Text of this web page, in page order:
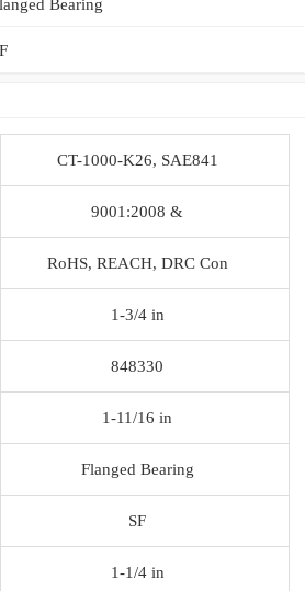
CT-1000-K26, SAE841
9001:2008 &
RoHS, REACH, DRC Con
1-3/4 in
848330
1-11/16 in
Flanged Bearing
SF
1-1/4 in